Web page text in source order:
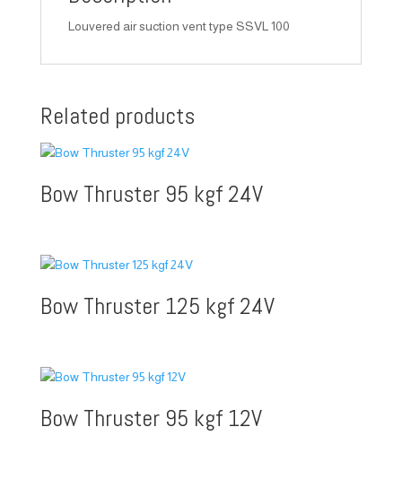
Louvered air suction vent type SSVL 100
Related products
Bow Thruster 95 kgf 24V
Bow Thruster 125 kgf 24V
Bow Thruster 95 kgf 12V